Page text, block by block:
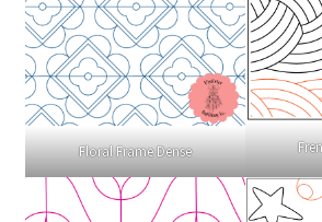
Floral Frame Dense